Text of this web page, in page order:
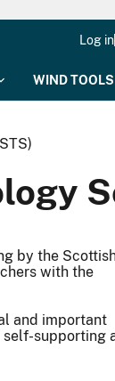
WIND TOOLS
Log in
by the
with the
and important
self-supporting